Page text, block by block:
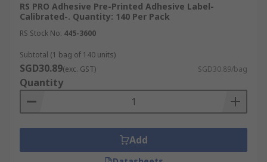
RS PRO Adhesive Pre-Printed Adhesive Label-
Calibrated-. Quantity: 140 Per Pack
RS Stock No. 445-3600
Subtotal (1 bag of 140 units)
SGD30.89(exc. GST) SGD30.89/bag
Quantity
Add